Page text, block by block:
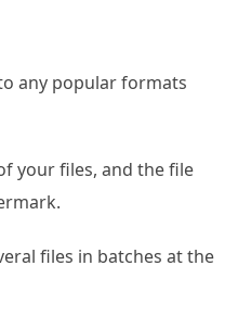
any popular formats
your files, and the file
files in batches at the